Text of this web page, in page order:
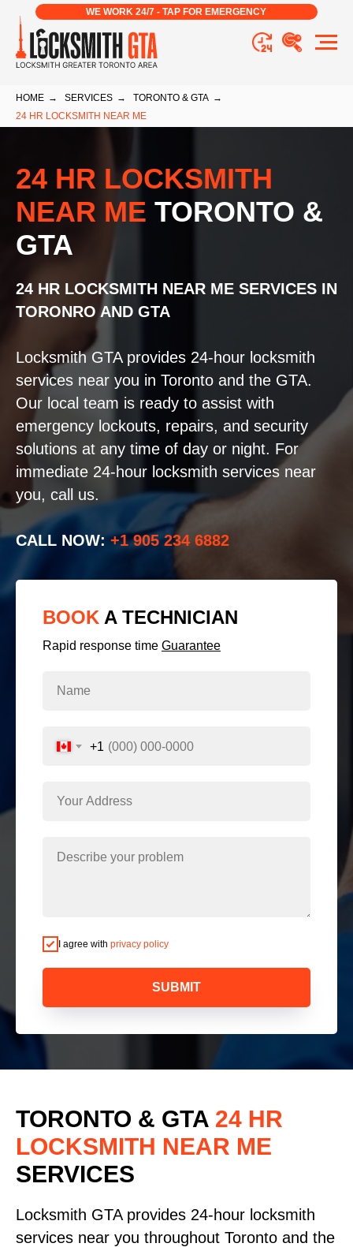
WE WORK 24/7 - TAP FOR EMERGENCY
HOME → SERVICES → TORONTO & GTA →
24 HR LOCKSMITH NEAR ME
24 HR LOCKSMITH
NEAR ME TORONTO &
GTA
24 HR LOCKSMITH NEAR ME SERVICES IN
TORONRO AND GTA
Locksmith GTA provides 24-hour locksmith
services near you in Toronto and the GTA.
Our local team is ready to assist with
emergency lockouts, repairs, and security
solutions at any time of day or night. For
immediate 24-hour locksmith services near
you, call us.
CALL NOW: +1 905 234 6882
BOOK A TECHNICIAN
Rapid response time Guarantee
+1
I agree with privacy policy
SUBMIT
TORONTO & GTA 24 HR
LOCKSMITH NEAR ME
SERVICES
Locksmith GTA provides 24-hour locksmith
services near you throughout Toronto and the